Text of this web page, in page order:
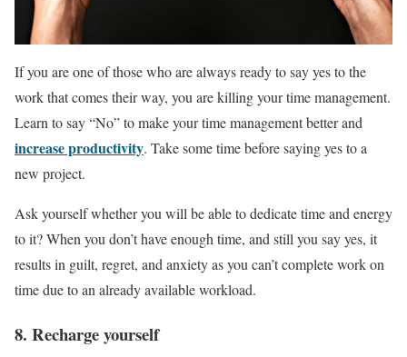
If you are one of those who are always ready to say yes to the
work that comes their way, you are killing your time management.
Learn to say “No” to make your time management better and
increase productivity. Take some time before saying yes to a
new project.
Ask yourself whether you will be able to dedicate time and energy
to it? When you don’t have enough time, and still you say yes, it
results in guilt, regret, and anxiety as you can’t complete work on
time due to an already available workload.
8. Recharge yourself